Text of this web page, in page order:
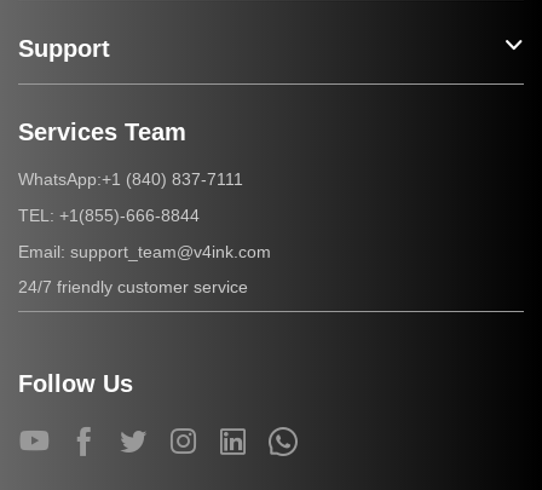
Support
Services Team
WhatsApp:+1 (840) 837-7111
TEL: +1(855)-666-8844
Email: support_team@v4ink.com
24/7 friendly customer service
Follow Us